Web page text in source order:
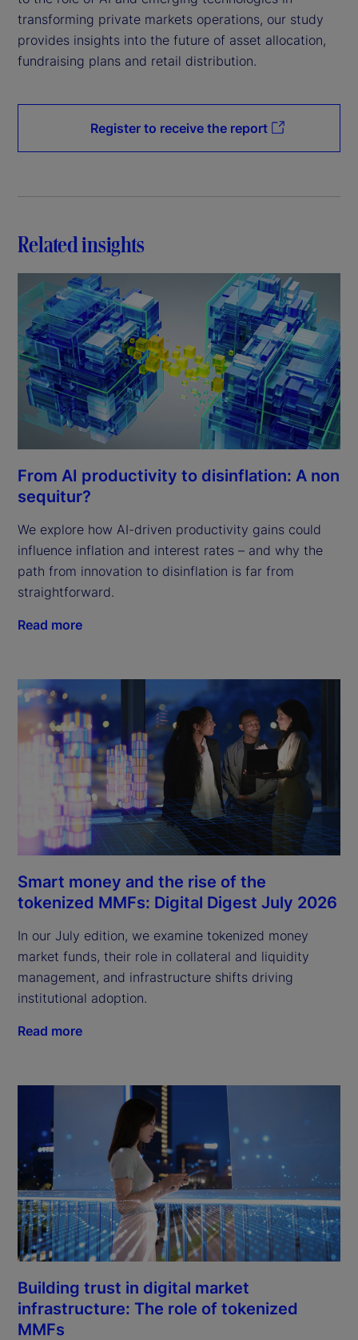
transforming private markets operations, our study
provides insights into the future of asset allocation,
fundraising plans and retail distribution.
Register to receive the report
Related insights
From AI productivity to disinflation: A non
sequitur?
We explore how AI-driven productivity gains could
influence inflation and interest rates – and why the
path from innovation to disinflation is far from
straightforward.
Read more
Smart money and the rise of the
tokenized MMFs: Digital Digest July 2026
In our July edition, we examine tokenized money
market funds, their role in collateral and liquidity
management, and infrastructure shifts driving
institutional adoption.
Read more
Building trust in digital market
infrastructure: The role of tokenized
MMFs